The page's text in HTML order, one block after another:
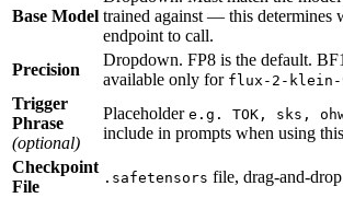
Base Model trained against — this determines
endpoint to call.
Precision
Dropdown. FP8 is the default.
available only for flux-2-klein-
Trigger
Phrase
(optional)
Placeholder e.g. TOK, sks,
include in prompts when using
Checkpoint
File
.safetensors file, drag-and-